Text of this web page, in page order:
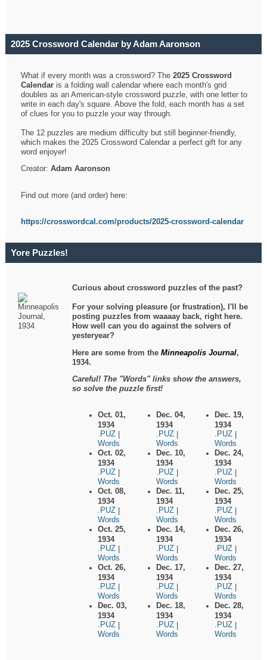
2025 Crossword Calendar by Adam Aaronson
What if every month was a crossword? The2025 Crossword
Calendar is a folding wall calendar where each month's grid
doubles as an American-style crossword puzzle, with one letter to
write in each day's square. Above the fold, each month has a set
of clues for you to puzzle your way through.
The 12 puzzles are medium difficulty but still beginner-friendly,
which makes the 2025 Crossword Calendar a perfect gift for any
word enjoyer!
Creator:Adam Aaronson
Find out more (and order) here:
https://crosswordcal.com/products/2025-crossword-calendar
Yore Puzzles!
Curious about crossword puzzles of the past?
For your solving pleasure (or frustration), I'll be
posting puzzles from waaaay back, right here.
How well can you do against the solvers of
yesteryear?
Here are some from theMinneapolis Journal,
1934.
Careful! The "Words" links show the answers,
so solve the puzzle first!
Oct. 01,
1934
.PUZ
Words
Oct. 02,
1934
.PUZ
Words
Oct. 08,
1934
.PUZ
Words
Oct. 25,
1934
.PUZ
Words
Oct. 26,
1934
.PUZ
Words
Dec. 03,
1934
.PUZ
Words
Dec. 04,
1934
.PUZ
Words
Dec. 10,
1934
.PUZ
Words
Dec. 11,
1934
.PUZ
Words
Dec. 14,
1934
.PUZ
Words
Dec. 17,
1934
.PUZ
Words
Dec. 18,
1934
.PUZ
Words
Dec. 19,
1934
.PUZ
Words
Dec. 24,
1934
.PUZ
Words
Dec. 25,
1934
.PUZ
Words
Dec. 26,
1934
.PUZ
Words
Dec. 27,
1934
.PUZ
Words
Dec. 28,
1934
.PUZ
Words